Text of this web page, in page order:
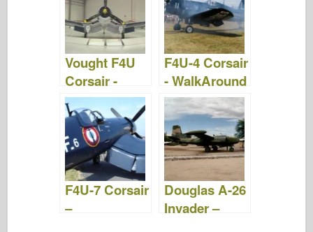
Vought F4U
Corsair -
WalkAround
F4U-4 Corsair
- WalkAround
F4U-7 Corsair
–
Douglas A-26
Invader –